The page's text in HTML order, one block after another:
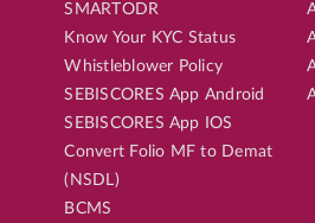
SMARTODR
Know Your KYC Status
Whistleblower Policy
SEBISCORES App Android
SEBISCORES App IOS
Convert Folio MF to Demat
(NSDL)
BCMS